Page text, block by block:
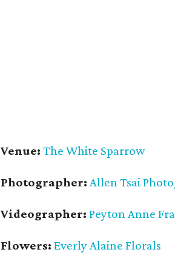
Venue: The White Sparrow
Photographer: Allen Tsai
Videographer: Peyton Anne
Flowers: Everly Alaine Florals